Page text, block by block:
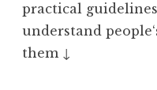
practical
understand
them ↓